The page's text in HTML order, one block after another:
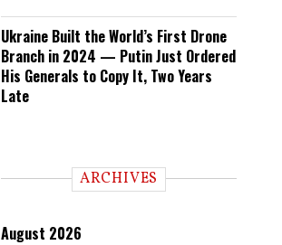
Ukraine Built the World’s First Drone
Branch in 2024 — Putin Just Ordered
His Generals to Copy It, Two Years
Late
ARCHIVES
August 2026